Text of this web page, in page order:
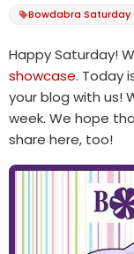
Bowdabra Saturday
Happy Saturday!
showcase. Today
your blog with us!
week. We hope
share here, too!